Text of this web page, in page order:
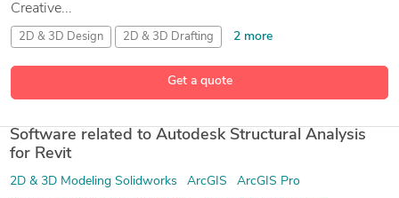
Get a quote
Creative...
2D & 3D Design 2D & 3D Drafting 2 more
Software related to Autodesk Structural Analysis
for Revit
2D & 3D Modeling Solidworks ArcGIS
ArcGIS Pro